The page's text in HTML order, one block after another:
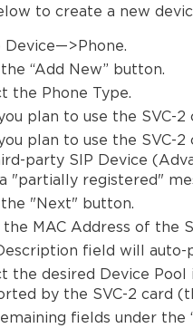
to create a new
Device—>Phone.
“Add New” button.
the Phone Type.
plan to use the SVC-
plan to use the SVC-
party SIP Device
"partially registered"
"Next" button.
the MAC Address of the
field will
the desired Device Pool
by the SVC-2 card
fields under